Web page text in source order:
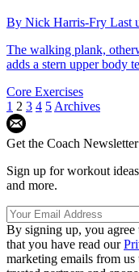
By Nick Harris-Fry Last
The walking plank,
adds a stern upper body
Core Exercises
1 2 3 4 5 Archives
Get the Coach Newsletter
Sign up for workout
and more.
By signing up, you agree
that you have read our
marketing emails from